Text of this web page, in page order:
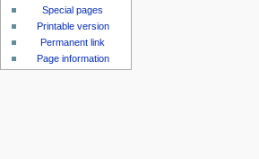
Special pages
Printable version
Permanent link
Page information